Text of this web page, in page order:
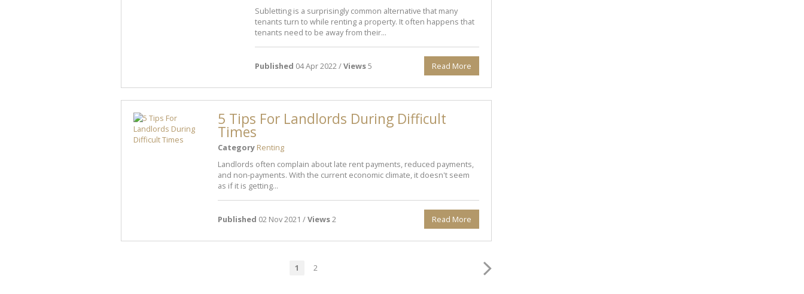
Subletting is a surprisingly common alternative that many
tenants turn to while renting a property. It often happens that
tenants need to be away from their...
Published 04 Apr 2022 /Views5 Read More
5 Tips For Landlords During Difficult
Times
Category Renting
Landlords often complain about late rent payments, reduced payments,
and non-payments. With the current economic climate, it doesn't seem
as if it is getting...
Published 02 Nov 2021 /Views2 Read More
1 2